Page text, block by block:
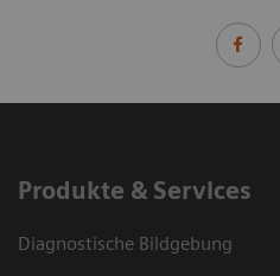
Produkte & Services
Diagnostische Bildgebung